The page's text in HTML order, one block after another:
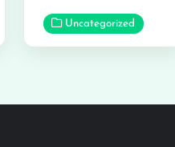
Uncategorized